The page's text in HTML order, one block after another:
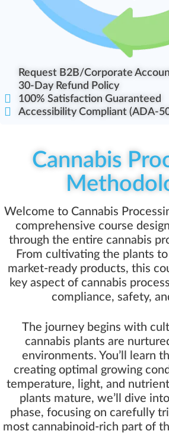
Request B2B/Corporate
30-Day Refund Policy
100% Satisfaction Guaranteed
Accessibility Compliant (ADA-
Cannabis
Welcome to Cannabis
comprehensive course
through the entire cannabis
From cultivating the plants
market-ready products, this
key aspect of cannabis
compliance, safety,
The journey begins with
cannabis plants are
environments. You’ll learn
creating optimal growing
temperature, light, and
plants mature, we’ll dive
phase, focusing on carefully
most cannabinoid-rich part of